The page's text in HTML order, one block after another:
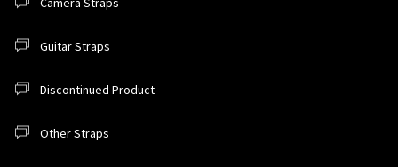
Guitar Straps
Discontinued Product
Other Straps